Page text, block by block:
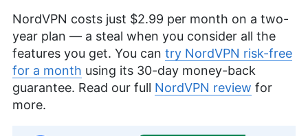
NordVPN costs just $2.99 per month on a two-
year plan — a steal when you consider all the
features you get. You can try NordVPN risk-free
for a month using its 30-day money-back
guarantee. Read our full NordVPN review for
more.